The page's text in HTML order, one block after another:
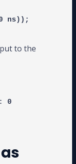
to the
0